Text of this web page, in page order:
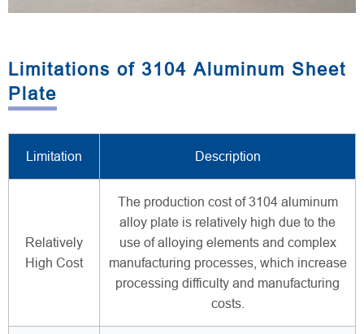
Limitations of 3104 Aluminum Sheet
Plate
Limitation Description
Relatively
High Cost
The production cost of 3104 aluminum
alloy plate is relatively high due to the
use of alloying elements and complex
manufacturing processes, which increase
processing difficulty and manufacturing
costs.